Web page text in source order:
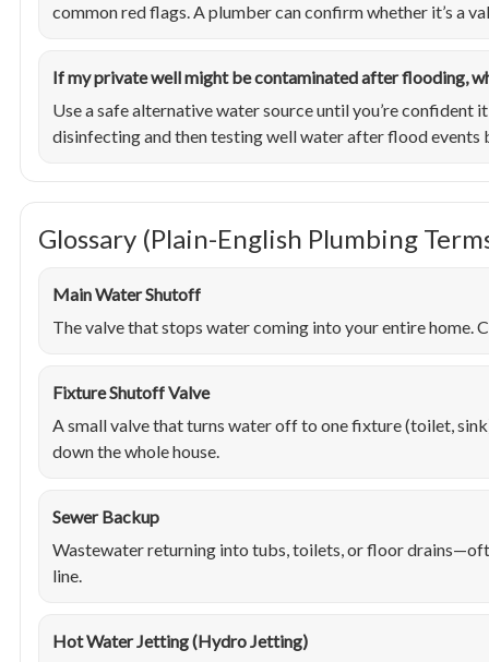
common red flags. A plumber can confirm whether it’s a
If my private well might be contaminated after flooding,
Use a safe alternative water source until you’re confident
disinfecting and then testing well water after flood events
Glossary (Plain-English Plumbing
Main Water Shutoff
The valve that stops water coming into your entire home.
Fixture Shutoff Valve
A small valve that turns water off to one fixture (toilet,
down the whole house.
Sewer Backup
Wastewater returning into tubs, toilets, or floor
line.
Hot Water Jetting (Hydro Jetting)